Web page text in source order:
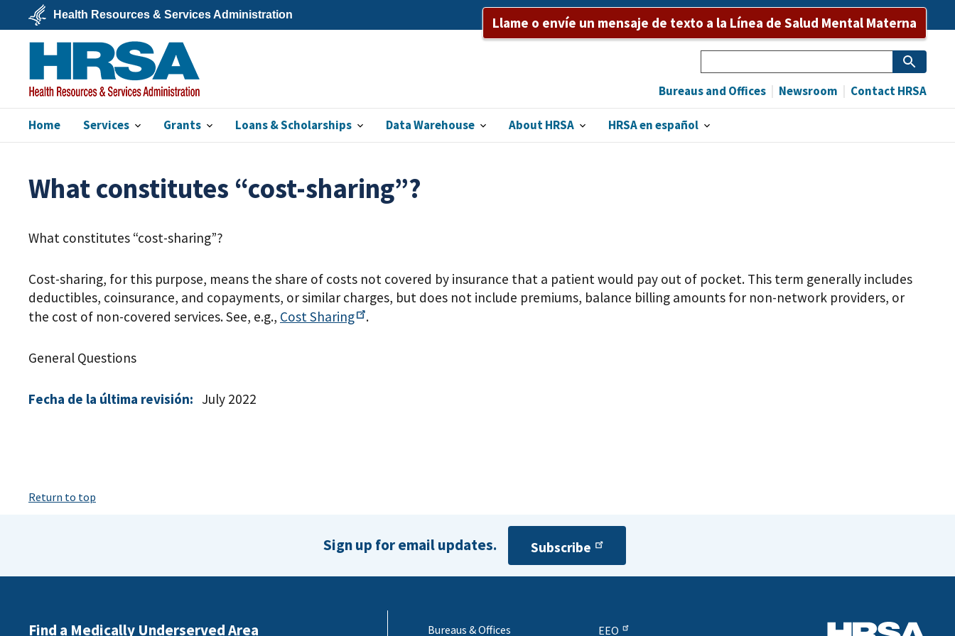
main
content
U.S.
Department
Health
&
Human
Services
Health Resources & Services Administration Llame o envíe un mensaje de texto a la Línea de Salud Mental Materna
HRSA
Home Services Grants Loans & Scholarships Data Warehouse About HRSA HRSA en español
Bureaus and Offices Newsroom Contact HRSA
What constitutes “cost-sharing”?
What constitutes “cost-sharing”?
Cost-sharing, for this purpose, means the share of costs not covered by insurance that a patient would pay out of pocket. This term generally includes
deductibles, coinsurance, and copayments, or similar charges, but does not include premiums, balance billing amounts for non-network providers, or
the cost of non-covered services. See, e.g., CostSharing .
General Questions
Fecha de la última revisión: July 2022
Return to top
Sign up for email updates. Subscribe
Find a Medically Underserved Area Bureaus & Offices EEO